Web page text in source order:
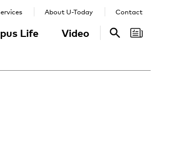
Life Video
About U-Today Contact
Search